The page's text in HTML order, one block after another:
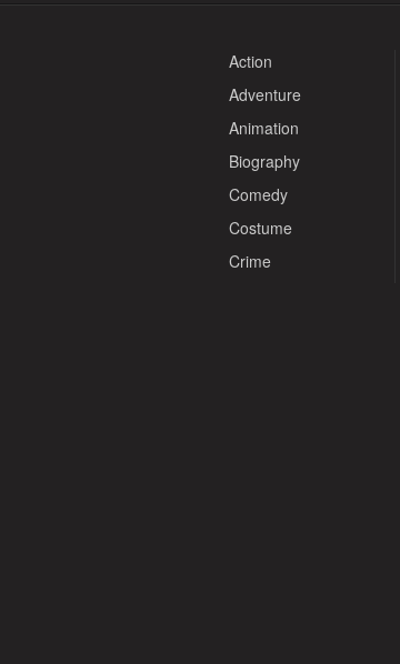
Action
Adventure
Animation
Biography
Comedy
Costume
Crime